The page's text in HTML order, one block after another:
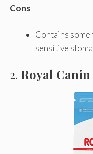
Cons
Contains some
sensitive
2. Royal